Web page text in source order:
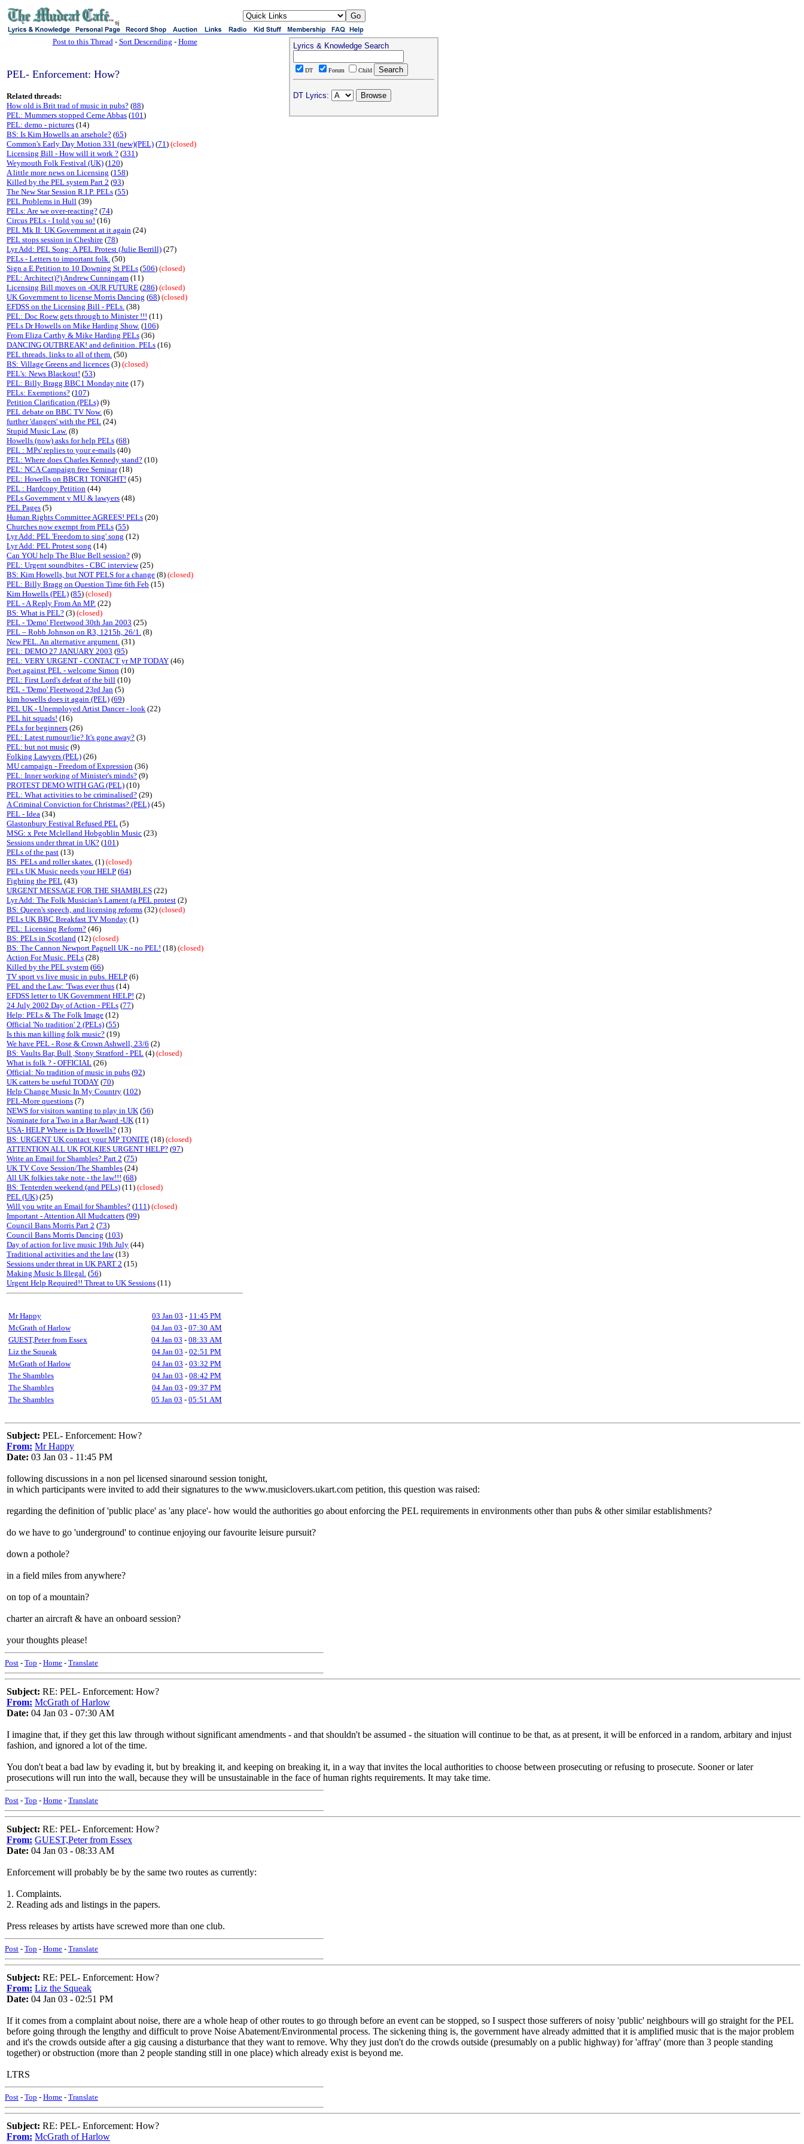
sj
Post to this Thread- Sort Descending - Home
PEL- Enforcement: How?
Related threads:
How old is Brit trad of music in pubs? (88)
PEL: Mummers stopped Cerne Abbas (101)
PEL: demo - pictures (14)
BS: Is Kim Howells an arsehole? (65)
Common's Early Day Motion 331 (new)(PEL) (71) (closed)
Licensing Bill - How will it work ? (331)
Weymouth Folk Festival (UK) (120)
A little more news on Licensing (158)
Killed by the PEL system Part 2 (93)
The New Star Session R.I.P. PELs (55)
PEL Problems in Hull (39)
PELs: Are we over-reacting? (74)
Circus PELs - I told you so! (16)
PEL Mk II: UK Government at it again (24)
PEL stops session in Cheshire (78)
Lyr Add: PEL Song: A PEL Protest (Julie Berrill) (27)
PELs - Letters to important folk. (50)
Sign a E Petition to 10 Downing St PELs (506) (closed)
PEL: Architect)?) Andrew Cunningam (11)
Licensing Bill moves on -OUR FUTURE (286) (closed)
UK Government to license Morris Dancing (68) (closed)
EFDSS on the Licensing Bill - PELs. (38)
PEL: Doc Roew gets through to Minister !!! (11)
PELs Dr Howells on Mike Harding Show. (106)
From Eliza Carthy & Mike Harding PELs (36)
DANCING OUTBREAK! and definition. PELs (16)
PEL threads. links to all of them. (50)
BS: Village Greens and licences (3) (closed)
PEL's: News Blackout! (53)
PEL: Billy Bragg BBC1 Monday nite (17)
PELs: Exemptions? (107)
Petition Clarification (PELs) (9)
PEL debate on BBC TV Now. (6)
further 'dangers' with the PEL (24)
Stupid Music Law. (8)
Howells (now) asks for help PELs (68)
PEL : MPs' replies to your e-mails (40)
PEL: Where does Charles Kennedy stand? (10)
PEL: NCA Campaign free Seminar(18)
PEL: Howells on BBCR1 TONIGHT! (45)
PEL : Hardcopy Petition (44)
PELs Government v MU & lawyers (48)
PEL Pages (5)
Human Rights Committee AGREES! PELs (20)
Churches now exempt from PELs (55)
Lyr Add: PEL 'Freedom to sing' song (12)
Lyr Add: PEL Protest song (14)
Can YOU help The Blue Bell session? (9)
PEL: Urgent soundbites - CBC interview(25)
BS: Kim Howells, but NOT PELS for a change (8) (closed)
PEL: Billy Bragg on Question Time 6th Feb (15)
Kim Howells (PEL) (85) (closed)
PEL - A Reply From An MP. (22)
BS: What is PEL? (3) (closed)
PEL - 'Demo' Fleetwood 30th Jan 2003 (25)
PEL – Robb Johnson on R3, 1215h, 26/1. (8)
New PEL. An alternative argument. (31)
PEL: DEMO 27 JANUARY 2003 (95)
PEL: VERY URGENT - CONTACT yr MP TODAY (46)
Poet against PEL - welcome Simon (10)
PEL: First Lord's defeat of the bill (10)
PEL - 'Demo' Fleetwood 23rd Jan (5)
kim howells does it again (PEL) (69)
PEL UK - Unemployed Artist Dancer - look (22)
PEL hit squads! (16)
PELs for beginners (26)
PEL: Latest rumour/lie? It's gone away? (3)
PEL: but not music (9)
Folking Lawyers (PEL) (26)
MU campaign - Freedom of Expression (36)
PEL: Inner working of Minister's minds? (9)
PROTEST DEMO WITH GAG (PEL) (10)
PEL: What activities to be criminalised? (29)
A Criminal Conviction for Christmas? (PEL) (45)
PEL - Idea (34)
Glastonbury Festival Refused PEL (5)
MSG: x Pete Mclelland Hobgoblin Music (23)
Sessions under threat in UK? (101)
PELs of the past (13)
BS: PELs and roller skates. (1) (closed)
PELs UK Music needs your HELP (64)
Fighting the PEL (43)
URGENT MESSAGE FOR THE SHAMBLES (22)
Lyr Add: The Folk Musician's Lament (a PEL protest (2)
BS: Queen's speech, and licensing reforms (32) (closed)
PELs UK BBC Breakfast TV Monday (1)
PEL: Licensing Reform? (46)
BS: PELs in Scotland (12) (closed)
BS: The Cannon Newport Pagnell UK - no PEL! (18) (closed)
Action For Music. PELs (28)
Killed by the PEL system (66)
TV sport vs live music in pubs. HELP (6)
PEL and the Law: 'Twas ever thus (14)
EFDSS letter to UK Government HELP! (2)
24 July 2002 Day of Action - PELs (77)
Help: PELs & The Folk Image (12)
Official 'No tradition' 2 (PELs) (55)
Is this man killing folk music? (19)
We have PEL - Rose & Crown Ashwell, 23/6 (2)
BS: Vaults Bar, Bull ,Stony Stratford - PEL (4) (closed)
What is folk ? - OFFICIAL (26)
Official: No tradition of music in pubs (92)
UK catters be useful TODAY (70)
Help Change Music In My Country (102)
PEL-More questions (7)
NEWS for visitors wanting to play in UK (56)
Nominate for a Two in a Bar Award -UK (11)
USA- HELP Where is Dr Howells? (13)
BS: URGENT UK contact your MP TONITE (18) (closed)
ATTENTION ALL UK FOLKIES URGENT HELP? (97)
Write an Email for Shambles? Part 2 (75)
UK TV Cove Session/The Shambles (24)
All UK folkies take note - the law!!! (68)
BS: Tenterden weekend (and PELs) (11) (closed)
PEL (UK) (25)
Will you write an Email for Shambles? (111) (closed)
Important - Attention All Mudcatters (99)
Council Bans Morris Part 2 (73)
Council Bans Morris Dancing (103)
Day of action for live music 19th July (44)
Traditional activities and the law(13)
Sessions under threat in UK PART 2 (15)
Making Music Is Illegal. (56)
Urgent Help Required!! Threat to UK Sessions (11)
Mr Happy 03 Jan 03 - 11:45 PM
McGrath of Harlow
04 Jan 03 - 07:30 AM
GUEST,Peter from Essex
04 Jan 03 - 08:33 AM
Liz the Squeak
04 Jan 03 - 02:51 PM
McGrath of Harlow
04 Jan 03 - 03:32 PM
The Shambles
04 Jan 03 - 08:42 PM
The Shambles
04 Jan 03 - 09:37 PM
The Shambles
05 Jan 03 - 05:51 AM
Lyrics & Knowledge Search
DT Forum Child
DT Lyrics:
Subject: PEL- Enforcement: How?
From: Mr Happy
Date: 03 Jan 03 - 11:45 PM
following discussions in a non pel licensed sinaround session tonight,
in which participants were invited to add their signatures to the www.musiclovers.ukart.com petition, this question was raised:
regarding the definition of 'public place' as 'any place'- how would the authorities go about enforcing the PEL requirements in environments other than pubs & other similar establishments?
do we have to go 'underground' to continue enjoying our favourite leisure pursuit?
down a pothole?
in a field miles from anywhere?
on top of a mountain?
charter an aircraft & have an onboard session?
your thoughts please!
Post - Top - Home - Translate
Subject: RE: PEL- Enforcement: How?
From: McGrath of Harlow
Date: 04 Jan 03 - 07:30 AM
I imagine that, if they get this law through without significant amendments - and that shouldn't be assumed - the situation will continue to be that, as at present, it will be enforced in a random, arbitary and injust
fashion, and ignored a lot of the time.
You don't beat a bad law by evading it, but by breaking it, and keeping on breaking it, in a way that invites the local authorities to choose between prosecuting or refusing to prosecute. Sooner or later
prosecutions will run into the wall, because they will be unsustainable in the face of human rights requirements. It may take time.
Post - Top - Home - Translate
Subject: RE: PEL- Enforcement: How?
From: GUEST,Peter from Essex
Date: 04 Jan 03 - 08:33 AM
Enforcement will probably be by the same two routes as currently:
1. Complaints.
2. Reading ads and listings in the papers.
Press releases by artists have screwed more than one club.
Post - Top - Home - Translate
Subject: RE: PEL- Enforcement: How?
From: Liz the Squeak
Date: 04 Jan 03 - 02:51 PM
If it comes from a complaint about noise, there are a whole heap of other routes to go through before an event can be stopped, so I suspect those sufferers of noisy 'public' neighbours will go straight for the PEL
before going through the lengthy and difficult to prove Noise Abatement/Environmental process. The sickening thing is, the government have already admitted that it is amplified music that is the major problem
and it's the crowds outside after a gig causing a disturbance that they want to remove. Why they just don't do the crowds outside (presumably on a public highway) for 'affray' (more than 3 people standing
together) or obstruction (more than 2 people standing still in one place) which already exist is beyond me.
LTRS
Post - Top - Home - Translate
Subject: RE: PEL- Enforcement: How?
From: McGrath of Harlow